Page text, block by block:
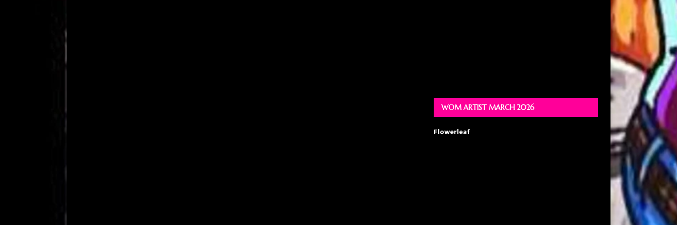
WOM ARTIST MARCH 2026
Flowerleaf